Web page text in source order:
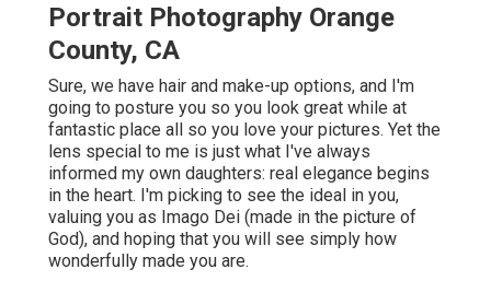
Portrait Photography Orange
County, CA
Sure, we have hair and make-up options, and I'm
going to posture you so you look great while at
fantastic place all so you love your pictures. Yet the
lens special to me is just what I've always
informed my own daughters: real elegance begins
in the heart. I'm picking to see the ideal in you,
valuing you as Imago Dei (made in the picture of
God), and hoping that you will see simply how
wonderfully made you are.